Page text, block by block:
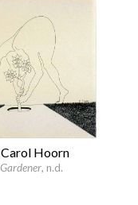
Carol Hoorn
, n.d.